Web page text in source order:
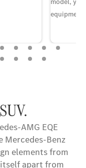
equipment
AMG EQE
Mercedes-Benz
elements from
apart from